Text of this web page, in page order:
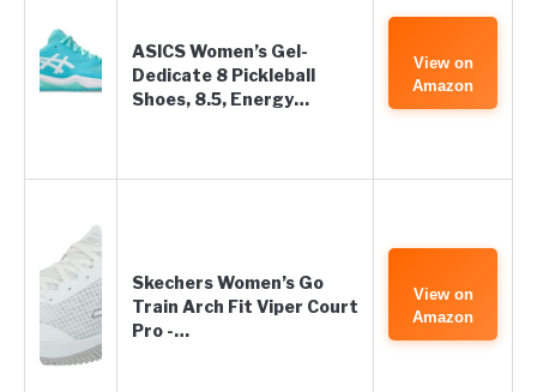
ASICS Women’s Gel-
Dedicate 8 Pickleball
Shoes, 8.5, Energy…
View on
Amazon
Skechers Women’s Go
Train Arch Fit Viper Court
Pro -…
View on
Amazon